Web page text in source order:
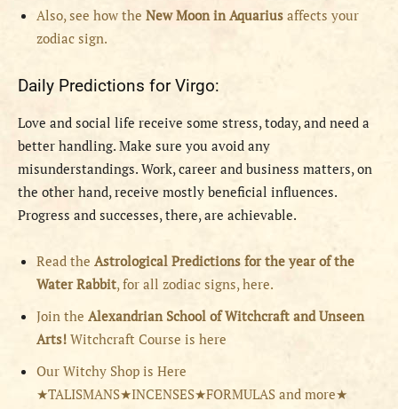
Also, see how the New Moon in Aquarius affects your
zodiac sign.
Daily Predictions for Virgo:
Love and social life receive some stress, today, and need a
better handling. Make sure you avoid any
misunderstandings. Work, career and business matters, on
the other hand, receive mostly beneficial influences.
Progress and successes, there, are achievable.
Read the Astrological Predictions for the year of the
Water Rabbit, for all zodiac signs, here.
Join the Alexandrian School of Witchcraft and Unseen
Arts! Witchcraft Course is here
Our Witchy Shop is Here
★TALISMANS★INCENSES★FORMULAS and more★